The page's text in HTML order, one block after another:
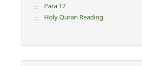
Para 17
Holy Quran Reading